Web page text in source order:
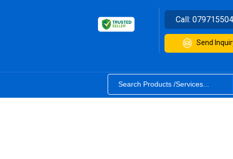
Call:
Send